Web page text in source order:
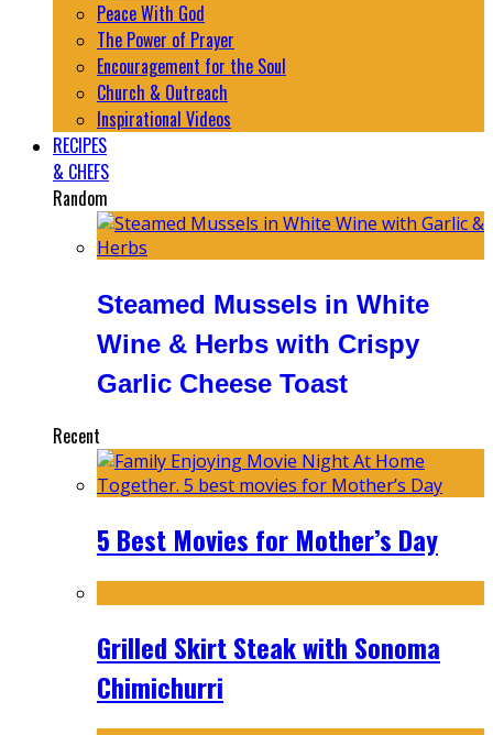
Peace With God
The Power of Prayer
Encouragement for the Soul
Church & Outreach
Inspirational Videos
RECIPES
& CHEFS
Random
Steamed Mussels in White
Wine & Herbs with Crispy
Garlic Cheese Toast
Recent
5 Best Movies for Mother’s Day
Grilled Skirt Steak with Sonoma
Chimichurri